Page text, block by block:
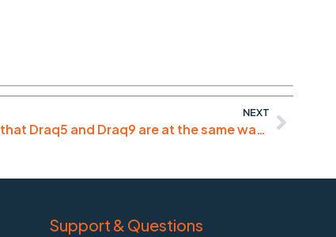
NEXT
“good for necrotic nuclei, pity that Draq5 and Draq9 are at the same wavelengths”
Support & Questions